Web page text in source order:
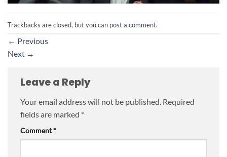
Trackbacks are closed, but you can post a comment.
← Previous
Next →
Leave a Reply
Your email address will not be published. Required
fields are marked *
Comment*